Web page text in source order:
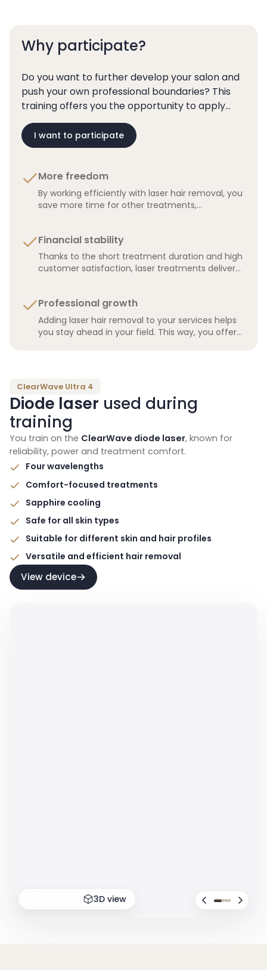
Why participate?
Do you want to further develop your salon and
push your own professional boundaries? This
training offers you the opportunity to apply
laser hair removal in a responsible and
profitable way.
I want to participate
More freedom
By working efficiently with laser hair removal, you
save more time for other treatments,
Financial stability
Thanks to the short treatment duration and high
customer satisfaction, laser treatments deliver
Professional growth
Adding laser hair removal to your services helps
you stay ahead in your field. This way, you offer
3D view
ClearWave Ultra 4
Diode laser used during
training
You train on the ClearWave diode laser, known for
reliability, power and treatment comfort.
Four wavelengths
Comfort-focused treatments
Sapphire cooling
Safe for all skin types
Suitable for different skin and hair profiles
Versatile and efficient hair removal
View device